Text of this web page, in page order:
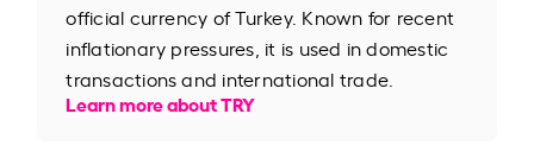
official currency of Turkey. Known for recent
inflationary pressures, it is used in domestic
transactions and international trade.
Learn more about TRY